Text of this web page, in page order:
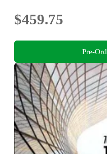
$459.75
Pre-